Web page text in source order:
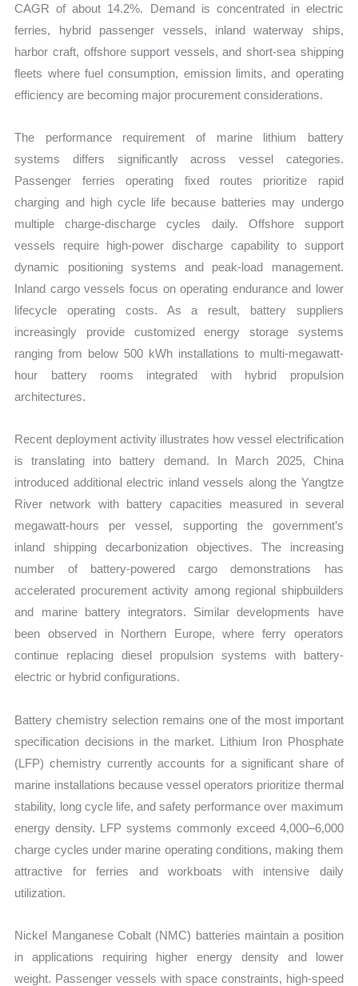
CAGR of about 14.2%. Demand is concentrated in electric
ferries, hybrid passenger vessels, inland waterway ships,
harbor craft, offshore support vessels, and short-sea shipping
fleets where fuel consumption, emission limits, and operating
efficiency are becoming major procurement considerations.
The performance requirement of marine lithium battery
systems differs significantly across vessel categories.
Passenger ferries operating fixed routes prioritize rapid
charging and high cycle life because batteries may undergo
multiple charge-discharge cycles daily. Offshore support
vessels require high-power discharge capability to support
dynamic positioning systems and peak-load management.
Inland cargo vessels focus on operating endurance and lower
lifecycle operating costs. As a result, battery suppliers
increasingly provide customized energy storage systems
ranging from below 500 kWh installations to multi-megawatt-
hour battery rooms integrated with hybrid propulsion
architectures.
Recent deployment activity illustrates how vessel electrification
is translating into battery demand. In March 2025, China
introduced additional electric inland vessels along the Yangtze
River network with battery capacities measured in several
megawatt-hours per vessel, supporting the government’s
inland shipping decarbonization objectives. The increasing
number of battery-powered cargo demonstrations has
accelerated procurement activity among regional shipbuilders
and marine battery integrators. Similar developments have
been observed in Northern Europe, where ferry operators
continue replacing diesel propulsion systems with battery-
electric or hybrid configurations.
Battery chemistry selection remains one of the most important
specification decisions in the market. Lithium Iron Phosphate
(LFP) chemistry currently accounts for a significant share of
marine installations because vessel operators prioritize thermal
stability, long cycle life, and safety performance over maximum
energy density. LFP systems commonly exceed 4,000–6,000
charge cycles under marine operating conditions, making them
attractive for ferries and workboats with intensive daily
utilization.
Nickel Manganese Cobalt (NMC) batteries maintain a position
in applications requiring higher energy density and lower
weight. Passenger vessels with space constraints, high-speed